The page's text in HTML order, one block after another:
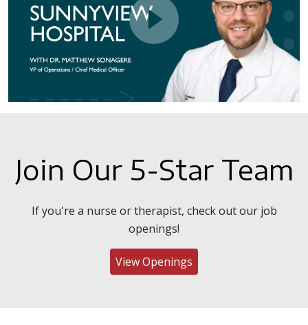
Join Our 5-Star Team
If you're a nurse or therapist, check out our job
openings!
View Openings